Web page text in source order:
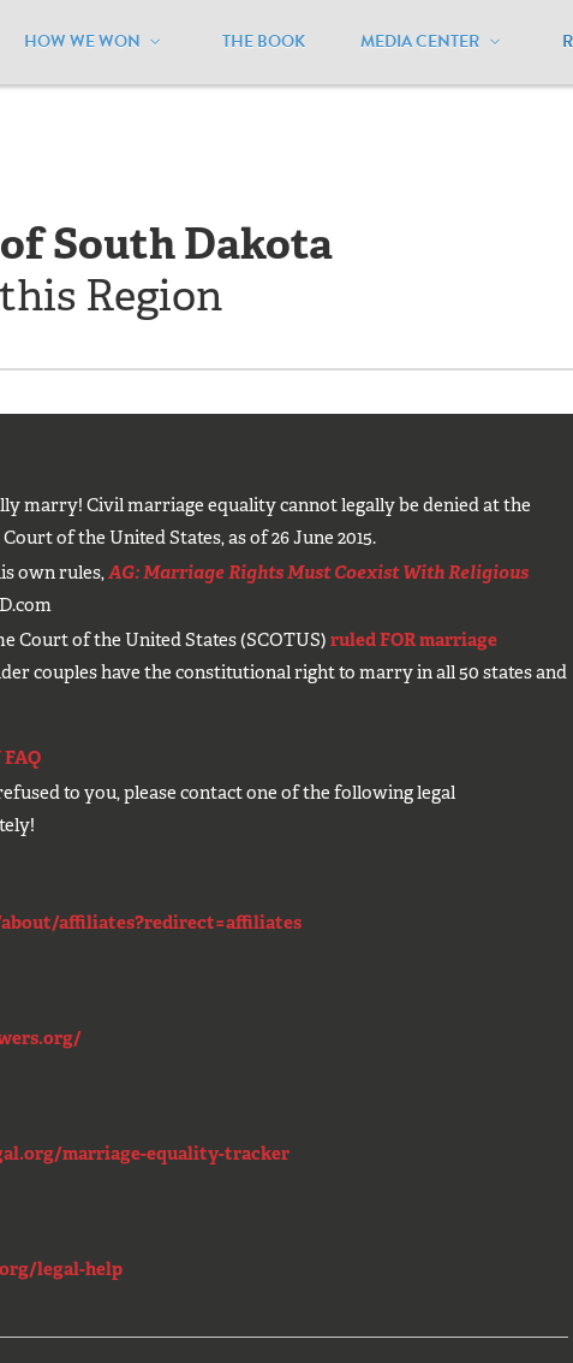
HOW WE WON THE BOOK MEDIA CENTER
South Dakota
South Dakota
Region
marry! Civil marriage equality cannot legally be denied at the
of the United States, as of 26 June 2015.
own rules,AG: Marriage Rights Must Coexist With Religious
Court of the United States (SCOTUS)ruled FOR marriage
couples have the constitutional right to marry in all 50 states and
to you, please contact one of the following legal
affiliates?redirect=affiliates
marriage-equality-tracker
legal-help